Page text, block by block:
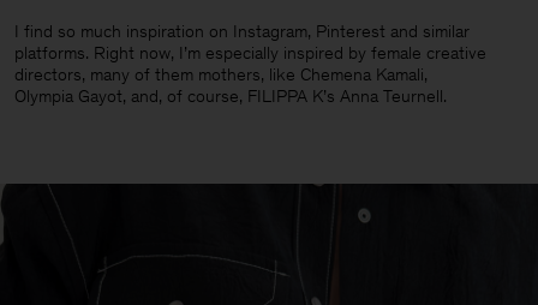
I find so much inspiration on Instagram, Pinterest and similar
platforms. Right now, I’m especially inspired by female creative
directors, many of them mothers, like Chemena Kamali,
Olympia Gayot, and, of course, FILIPPA K’s Anna Teurnell.